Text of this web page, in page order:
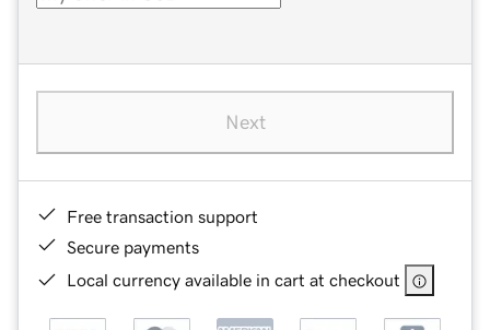
Next
Free transaction support
Secure payments
Local currency available in cart at checkout